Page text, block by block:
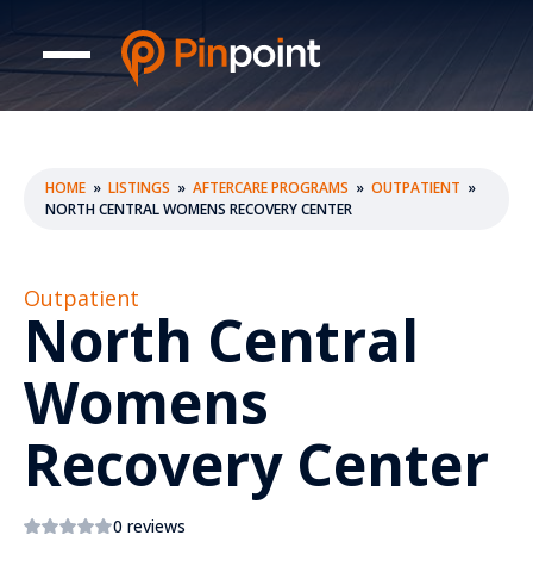
HOME » LISTINGS » AFTERCARE PROGRAMS » OUTPATIENT »
NORTH CENTRAL WOMENS RECOVERY CENTER
Outpatient
North Central
Womens
Recovery Center
0 reviews